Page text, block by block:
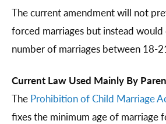
The current amendment will not
forced marriages but instead would
number of marriages between 18-
Current Law Used Mainly By
The Prohibition of Child Marriage
fixes the minimum age of marriage